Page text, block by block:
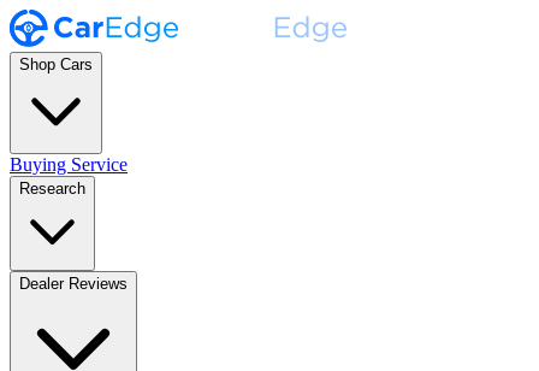
Shop Cars
Buying Service
Research
Dealer Reviews